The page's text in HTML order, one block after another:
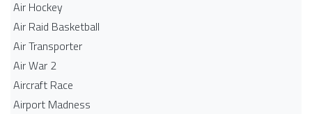
Air Hockey
Air Raid Basketball
Air Transporter
Air War 2
Aircraft Race
Airport Madness